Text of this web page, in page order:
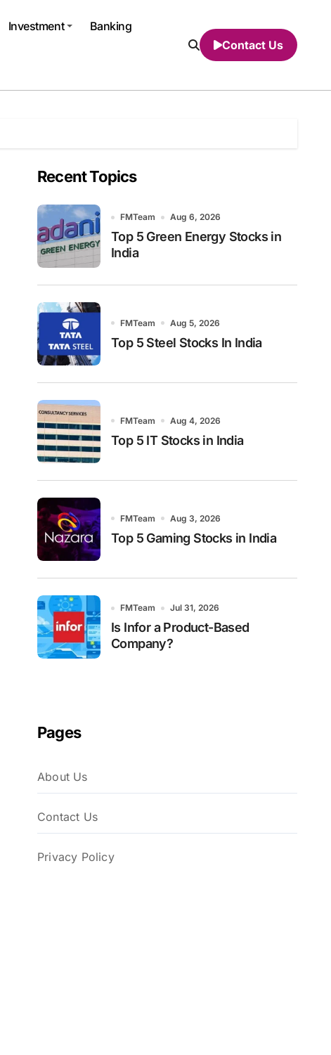
Investment Banking
Contact Us
Recent Topics
FMTeam Aug 6, 2026
Top 5 Green Energy Stocks in
India
FMTeam Aug 5, 2026
Top 5 Steel Stocks In India
FMTeam Aug 4, 2026
Top 5 IT Stocks in India
FMTeam Aug 3, 2026
Top 5 Gaming Stocks in India
FMTeam Jul 31, 2026
Is Infor a Product-Based
Company?
Pages
About Us
Contact Us
Privacy Policy